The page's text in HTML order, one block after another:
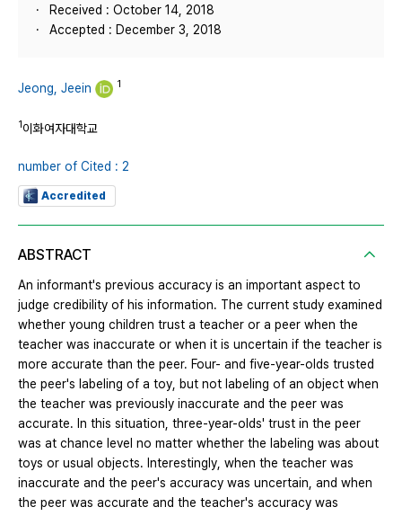
Received : October 14, 2018
Accepted : December 3, 2018
Jeong, Jeein 1
1이화여자대학교
number of Cited : 2
Accredited
ABSTRACT
An informant's previous accuracy is an important aspect to
judge credibility of his information. The current study examined
whether young children trust a teacher or a peer when the
teacher was inaccurate or when it is uncertain if the teacher is
more accurate than the peer. Four- and five-year-olds trusted
the peer's labeling of a toy, but not labeling of an object when
the teacher was previously inaccurate and the peer was
accurate. In this situation, three-year-olds' trust in the peer
was at chance level no matter whether the labeling was about
toys or usual objects. Interestingly, when the teacher was
inaccurate and the peer's accuracy was uncertain, and when
the peer was accurate and the teacher's accuracy was